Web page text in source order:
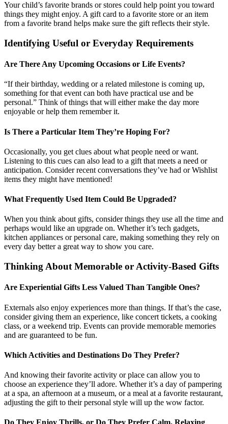
Your child’s favorite brands or stores could help point you toward
things they might enjoy. A gift card to a favorite store or an item
from a favorite brand helps make sure the gift reflects their style.
Identifying Useful or Everyday Requirements
Are There Any Upcoming Occasions or Life Events?
“If their birthday, wedding or a related milestone is coming up,
something for that event can both have practical use and be
personal.” Think of things that will either make the day more
enjoyable or help them remember it.
Is There a Particular Item They’re Hoping For?
Occasionally, you get clues about what people need or want.
Listening to this cues can also lead to a gift that meets a need or
anticipation. Consider recent conversations they’ve had or Wishlist
items they might have mentioned!
What Frequently Used Item Could Be Upgraded?
When you think about gifts, consider things they use all the time and
perhaps would like an upgrade on. Whether it’s tech gadgets,
kitchen appliances or personal care, making something they rely on
every day better a great way to show you care.
Thinking About Memorable or Activity-Based Gifts
Are Experiential Gifts Less Valued Than Tangible Ones?
Externals also enjoy experiences more than things. If that’s the case,
consider giving them an experience, like concert tickets, a cooking
class, or a weekend trip. Events can provide memorable memories
and are guaranteed to be fun.
Which Activities and Destinations Do They Prefer?
And knowing their favorite activity or place can allow you to
choose an experience they’ll adore. Whether it’s a day of pampering
at a spa, an afternoon at a museum, or a meal at a favorite restaurant,
adjusting the gift to their personal style will up the wow factor.